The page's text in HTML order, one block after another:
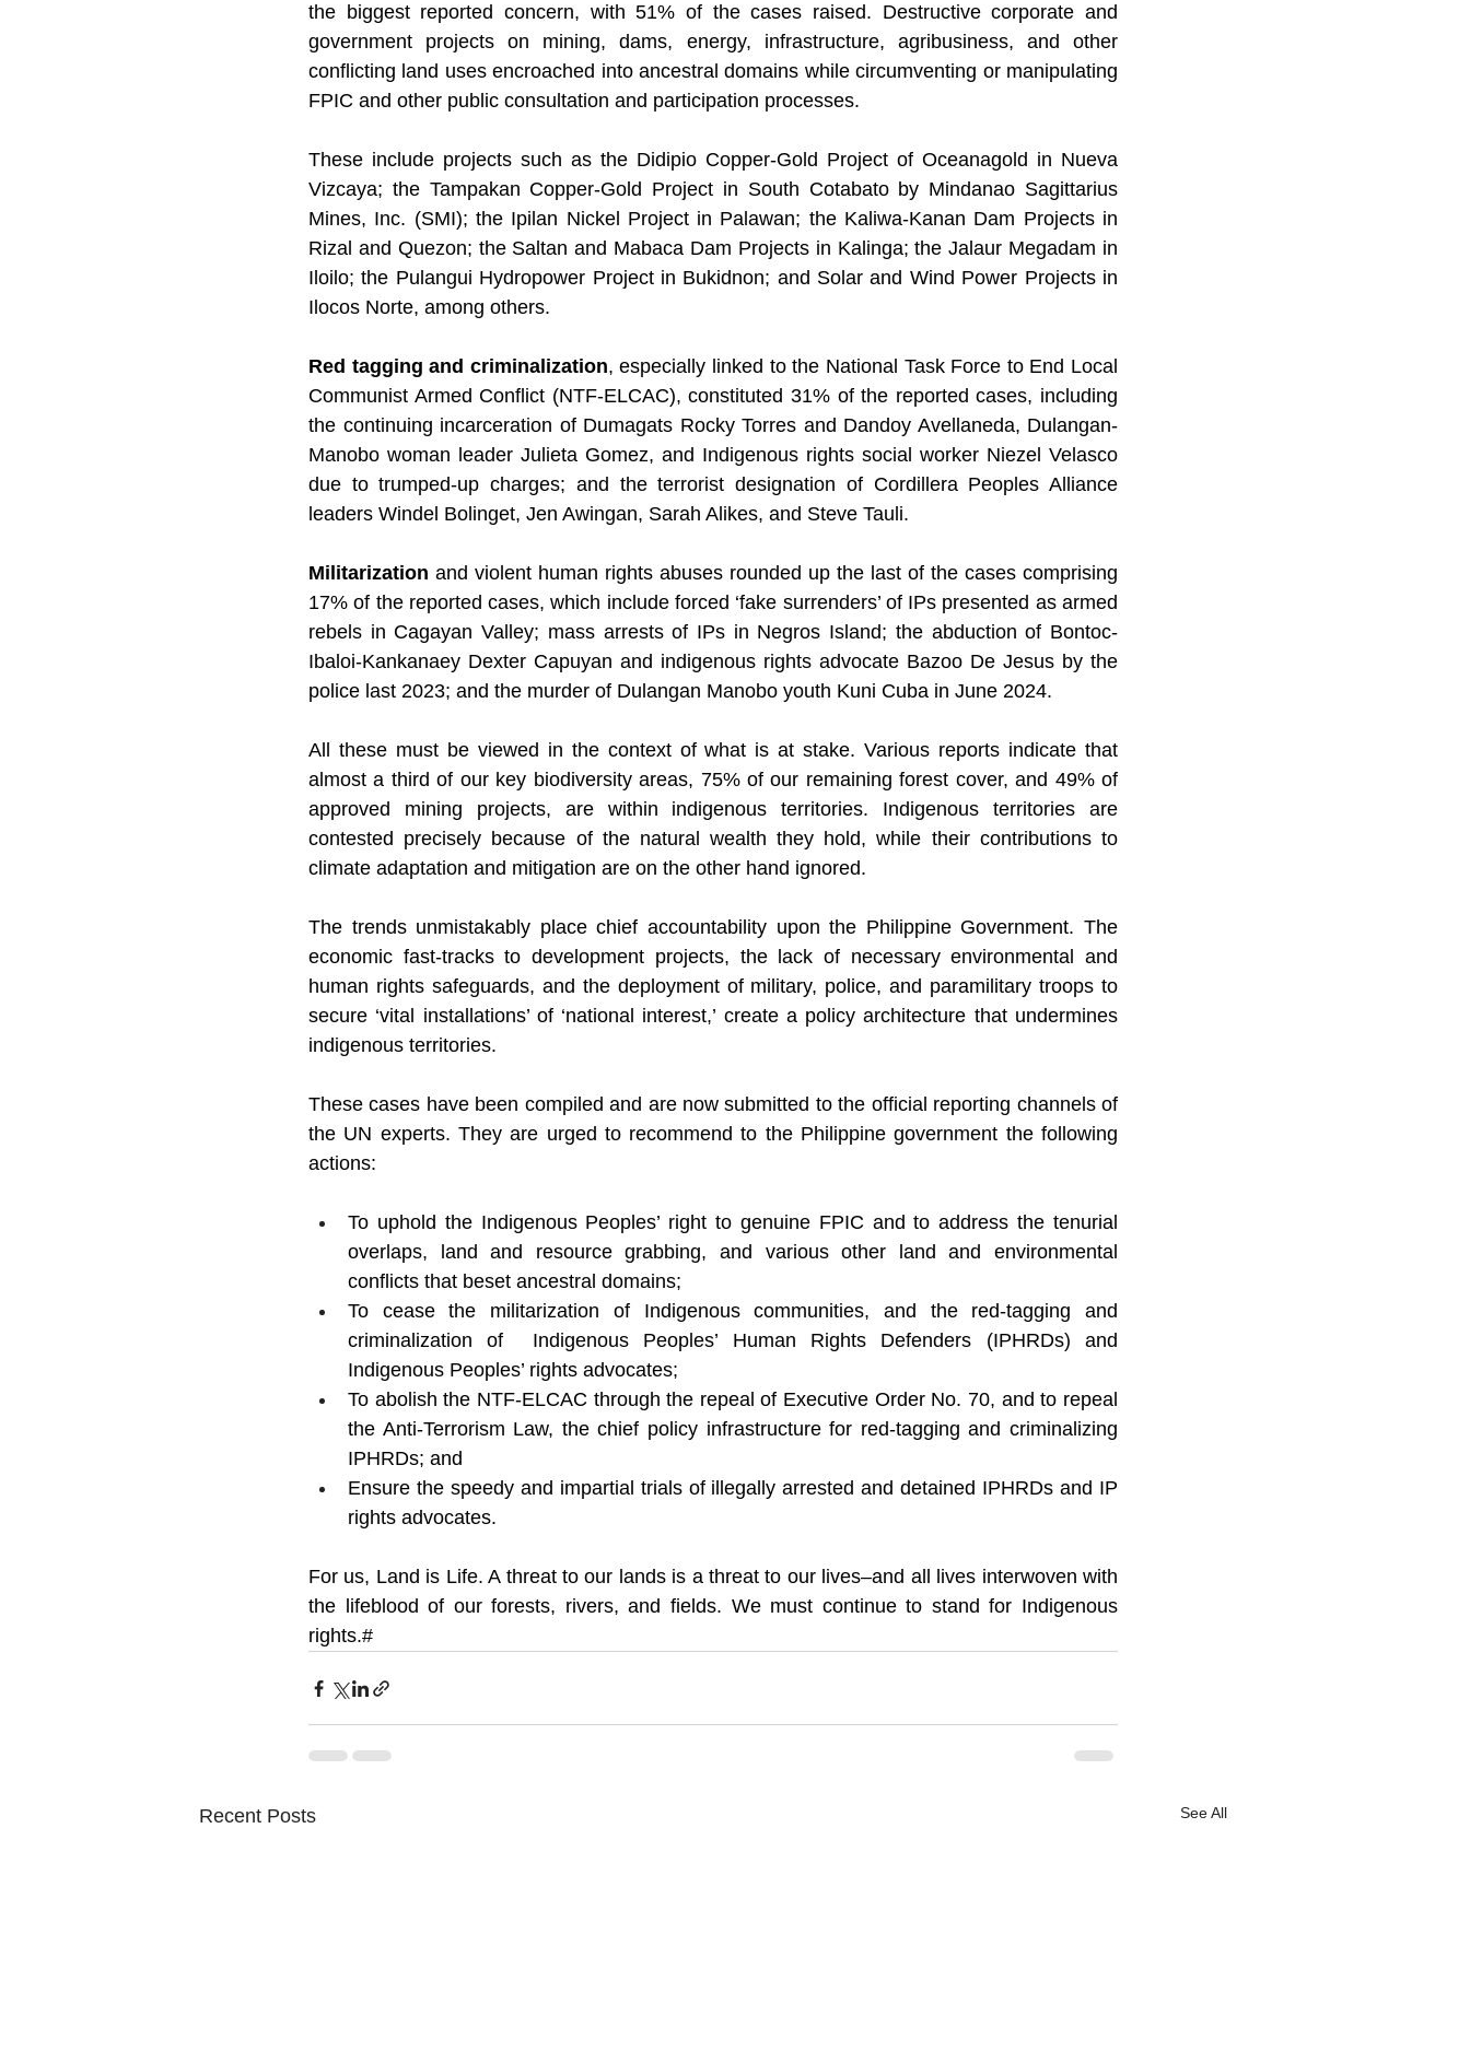
the biggest reported concern, with 51% of the cases raised. Destructive corporate and
government projects on mining, dams, energy, infrastructure, agribusiness, and other
conflicting land uses encroached into ancestral domains while circumventing or manipulating
FPIC and other public consultation and participation processes.
These include projects such as the Didipio Copper-Gold Project of Oceanagold in Nueva
Vizcaya; the Tampakan Copper-Gold Project in South Cotabato by Mindanao Sagittarius
Mines, Inc. (SMI); the Ipilan Nickel Project in Palawan; the Kaliwa-Kanan Dam Projects in
Rizal and Quezon; the Saltan and Mabaca Dam Projects in Kalinga; the Jalaur Megadam in
Iloilo; the Pulangui Hydropower Project in Bukidnon; and Solar and Wind Power Projects in
Ilocos Norte, among others.
Red tagging and criminalization, especially linked to the National Task Force to End Local
Communist Armed Conflict (NTF-ELCAC), constituted 31% of the reported cases, including
the continuing incarceration of Dumagats Rocky Torres and Dandoy Avellaneda, Dulangan-
Manobo woman leader Julieta Gomez, and Indigenous rights social worker Niezel Velasco
due to trumped-up charges; and the terrorist designation of Cordillera Peoples Alliance
leaders Windel Bolinget, Jen Awingan, Sarah Alikes, and Steve Tauli.
Militarization and violent human rights abuses rounded up the last of the cases comprising
17% of the reported cases, which include forced ‘fake surrenders’ of IPs presented as armed
rebels in Cagayan Valley; mass arrests of IPs in Negros Island; the abduction of Bontoc-
Ibaloi-Kankanaey Dexter Capuyan and indigenous rights advocate Bazoo De Jesus by the
police last 2023; and the murder of Dulangan Manobo youth Kuni Cuba in June 2024.
All these must be viewed in the context of what is at stake. Various reports indicate that
almost a third of our key biodiversity areas, 75% of our remaining forest cover, and 49% of
approved mining projects, are within indigenous territories. Indigenous territories are
contested precisely because of the natural wealth they hold, while their contributions to
climate adaptation and mitigation are on the other hand ignored.
The trends unmistakably place chief accountability upon the Philippine Government. The
economic fast-tracks to development projects, the lack of necessary environmental and
human rights safeguards, and the deployment of military, police, and paramilitary troops to
secure ‘vital installations’ of ‘national interest,’ create a policy architecture that undermines
indigenous territories.
These cases have been compiled and are now submitted to the official reporting channels of
the UN experts. They are urged to recommend to the Philippine government the following
actions:
To uphold the Indigenous Peoples’ right to genuine FPIC and to address the tenurial
overlaps, land and resource grabbing, and various other land and environmental
conflicts that beset ancestral domains;
To cease the militarization of Indigenous communities, and the red-tagging and
criminalization of  Indigenous Peoples’ Human Rights Defenders (IPHRDs) and
Indigenous Peoples’ rights advocates;
To abolish the NTF-ELCAC through the repeal of Executive Order No. 70, and to repeal
the Anti-Terrorism Law, the chief policy infrastructure for red-tagging and criminalizing
IPHRDs; and
Ensure the speedy and impartial trials of illegally arrested and detained IPHRDs and IP
rights advocates.
For us, Land is Life. A threat to our lands is a threat to our lives–and all lives interwoven with
the lifeblood of our forests, rivers, and fields. We must continue to stand for Indigenous
rights.#
Recent Posts See All